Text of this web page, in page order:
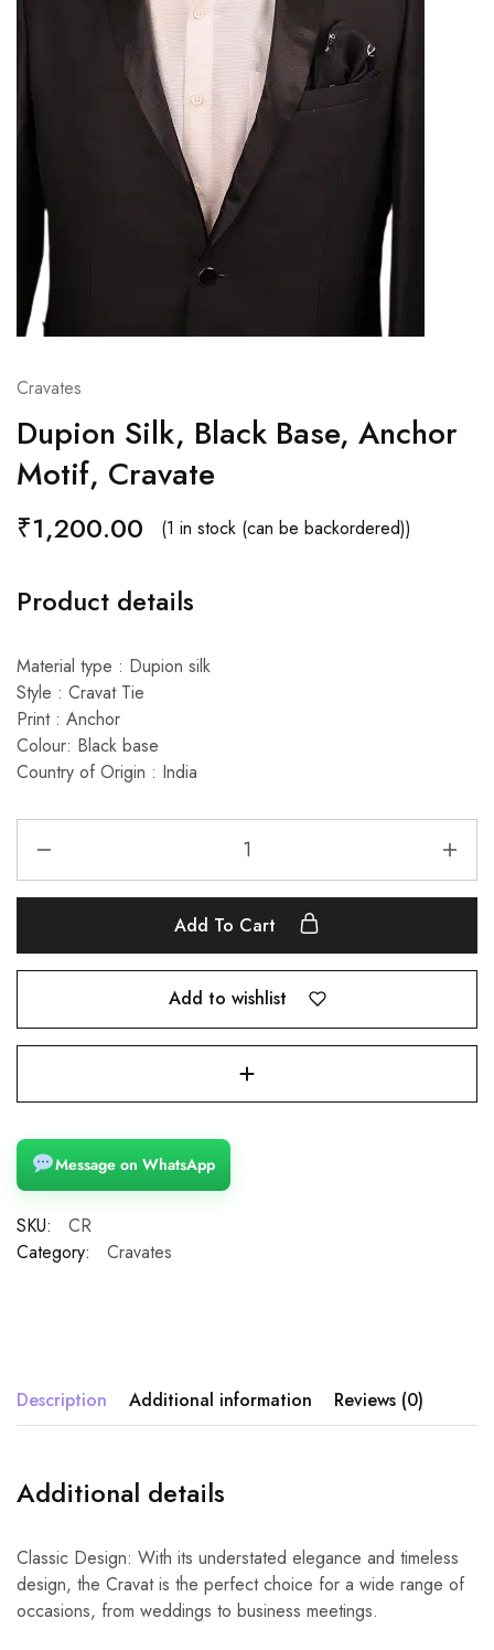
Cravates
Dupion Silk, Black Base, Anchor
Motif, Cravate
₹1,200.00 (1 in stock (can be backordered))
Product details
Material type : Dupion silk
Style : Cravat Tie
Print : Anchor
Colour: Black base
Country of Origin : India
Add To Cart
Add to wishlist
Message on WhatsApp
SKU:
CR
Category:
Cravates
Description Additional information Reviews (0)
Additional details
Classic Design: With its understated elegance and timeless
design, the Cravat is the perfect choice for a wide range of
occasions, from weddings to business meetings.